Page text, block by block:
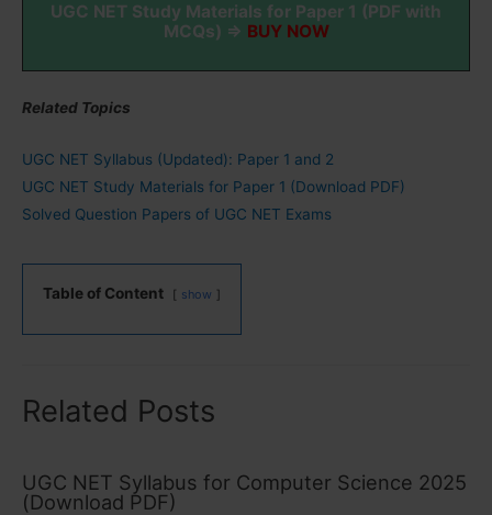
UGC NET Study Materials for Paper 1 (PDF with
MCQs) ⇒ BUY NOW
Related Topics
UGC NET Syllabus (Updated): Paper 1 and 2
UGC NET Study Materials for Paper 1 (Download PDF)
Solved Question Papers of UGC NET Exams
Table of Content show
Related Posts
UGC NET Syllabus for Computer Science 2025
(Download PDF)